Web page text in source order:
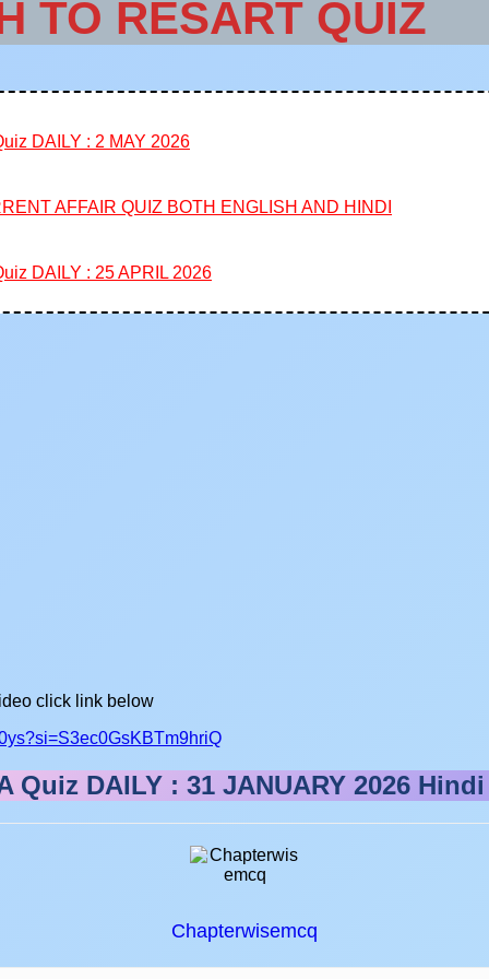
TO RESART QUIZ
DAILY : 2 MAY 2026
AFFAIR QUIZ BOTH ENGLISH AND HINDI
DAILY : 25 APRIL 2026
click link below
Quiz DAILY : 31 JANUARY 2026Hindi
Chapterwisemcq